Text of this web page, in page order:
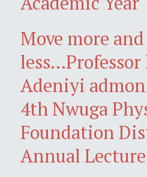
Move more
less...Professor
Adeniyi
4th Nwuga
Foundation
Annual Lecture